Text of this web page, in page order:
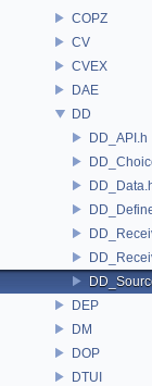
COPZ
CV
CVEX
DAE
DD
DD_API.h
DEP
DM
DOP
DTUI